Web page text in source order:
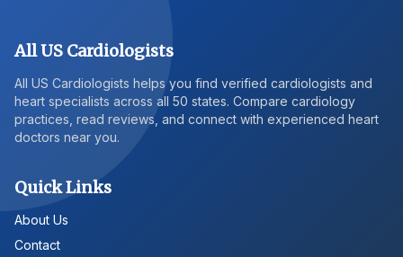
All US Cardiologists
All US Cardiologists helps you find verified cardiologists and
heart specialists across all 50 states. Compare cardiology
practices, read reviews, and connect with experienced heart
doctors near you.
Quick Links
About Us
Contact